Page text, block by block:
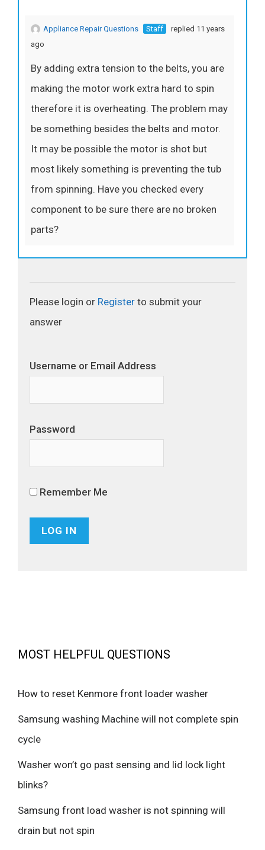
Appliance Repair Questions Staff
replied 11 years
ago
By adding extra tension to the belts, you are
making the motor work extra hard to spin
therefore it is overheating. The problem may
be something besides the belts and motor.
It may be possible the motor is shot but
most likely something is preventing the tub
from spinning. Have you checked every
component to be sure there are no broken
parts?
Please login or Register to submit your
answer
Username or Email Address
Password
Remember Me
MOST HELPFUL QUESTIONS
How to reset Kenmore front loader washer
Samsung washing Machine will not complete spin
cycle
Washer won’t go past sensing and lid lock light
blinks?
Samsung front load washer is not spinning will
drain but not spin